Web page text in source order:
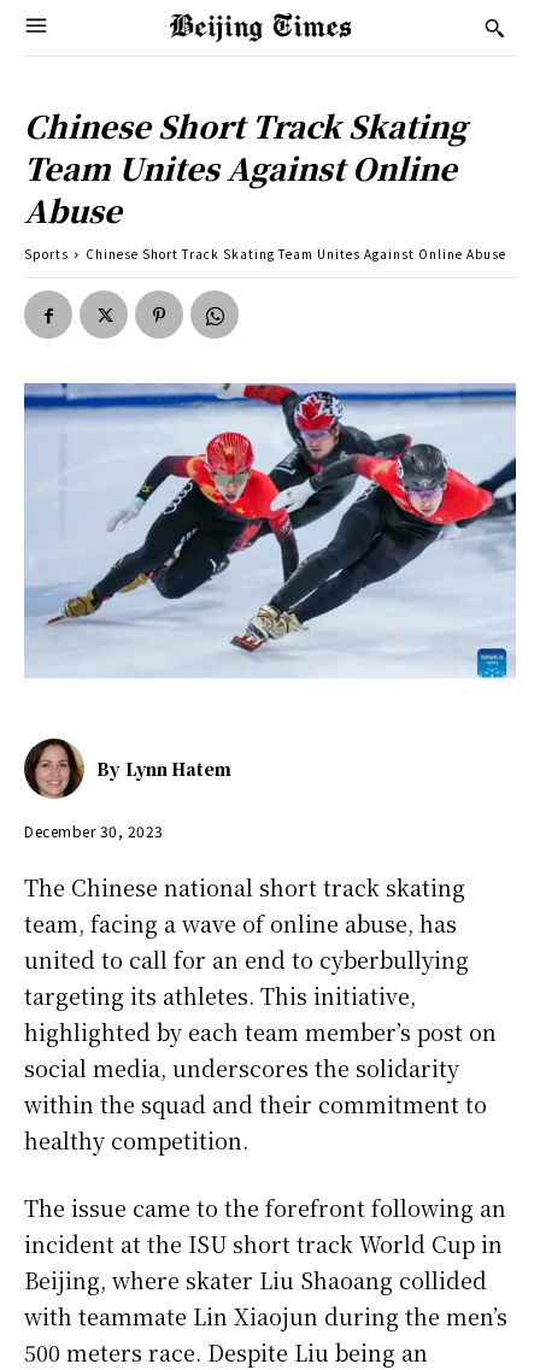
Chinese Short Track Skating
Team Unites Against Online
Abuse
Sports Chinese Short Track Skating Team Unites Against Online Abuse
By Lynn Hatem
December 30, 2023
The Chinese national short track skating
team, facing a wave of online abuse, has
united to call for an end to cyberbullying
targeting its athletes. This initiative,
highlighted by each team member’s post on
social media, underscores the solidarity
within the squad and their commitment to
healthy competition.
The issue came to the forefront following an
incident at the ISU short track World Cup in
Beijing, where skater Liu Shaoang collided
with teammate Lin Xiaojun during the men’s
500 meters race. Despite Liu being an